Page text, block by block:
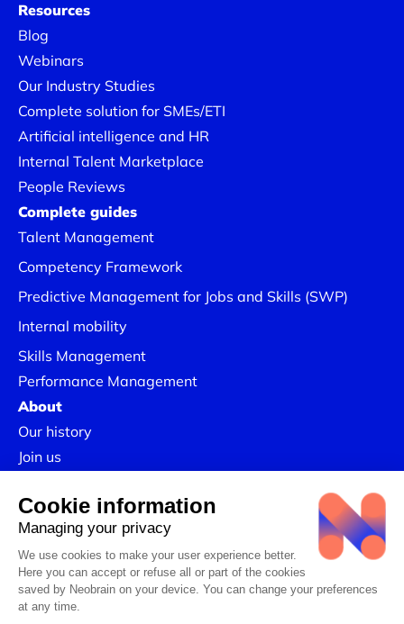
Resources
Blog
Webinars
Our Industry Studies
Complete solution for SMEs/ETI
Artificial intelligence and HR
Internal Talent Marketplace
People Reviews
Complete guides
Talent Management
Competency Framework
Predictive Management for Jobs and Skills (SWP)
Internal mobility
Skills Management
Performance Management
About
Our history
Join us
Legal information
Confidentiality Policy
Linkedin
CSR Policy